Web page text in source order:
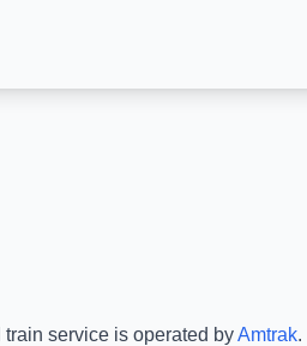
train service is operated byAmtrak.